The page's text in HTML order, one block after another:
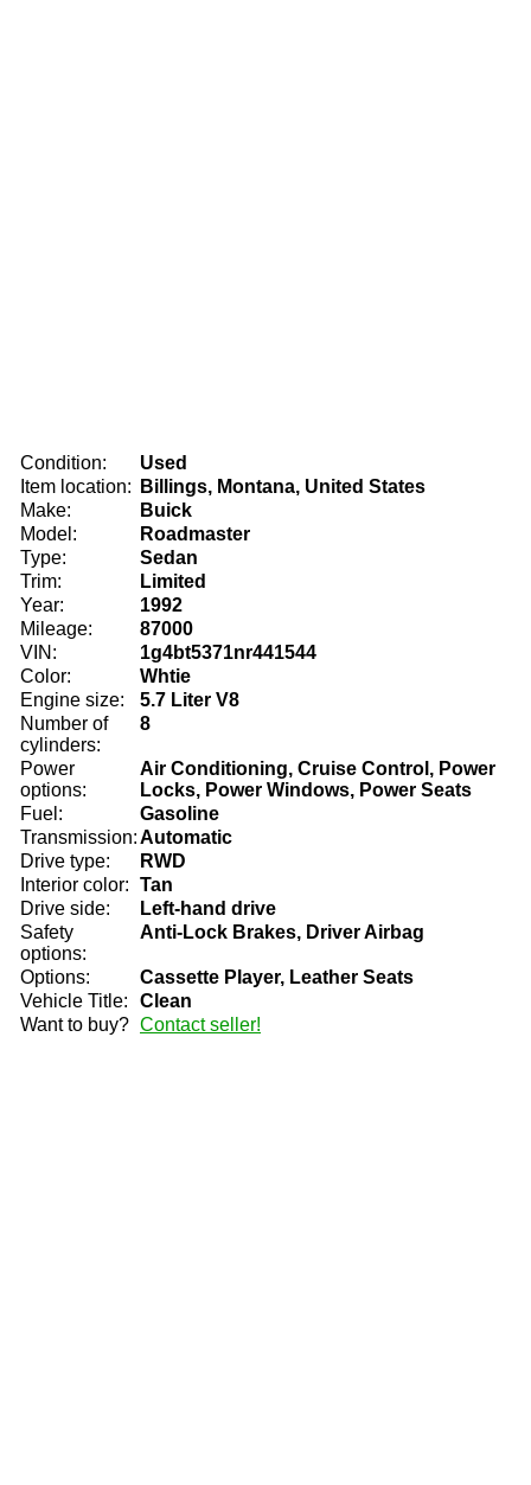
Condition:
Used
Item location:
Billings, Montana, United States
Make:
Buick
Model:
Roadmaster
Type:
Sedan
Trim:
Limited
Year:
1992
Mileage:
87000
VIN:
1g4bt5371nr441544
Color:
Whtie
Engine size:
5.7 Liter V8
Number of
cylinders:
8
Power
options:
Air Conditioning, Cruise Control, Power
Locks, Power Windows, Power Seats
Fuel:
Gasoline
Transmission:Automatic
Drive type:
RWD
Interior color: Tan
Drive side:
Left-hand drive
Safety
options:
Anti-Lock Brakes, Driver Airbag
Options:
Cassette Player, Leather Seats
Vehicle Title:
Clean
Want to buy? Contact seller!